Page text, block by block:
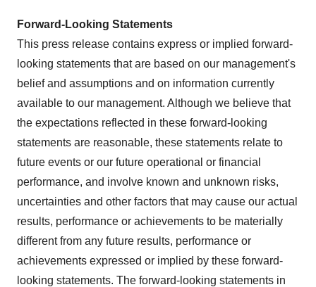
Forward-Looking Statements
This press release contains express or implied forward-
looking statements that are based on our management's
belief and assumptions and on information currently
available to our management. Although we believe that
the expectations reflected in these forward-looking
statements are reasonable, these statements relate to
future events or our future operational or financial
performance, and involve known and unknown risks,
uncertainties and other factors that may cause our actual
results, performance or achievements to be materially
different from any future results, performance or
achievements expressed or implied by these forward-
looking statements. The forward-looking statements in